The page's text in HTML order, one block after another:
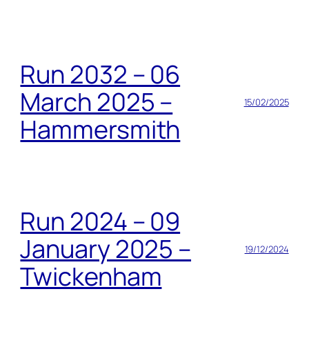
Run 2032 – 06
March 2025 –
Hammersmith
15/02/2025
Run 2024 – 09
January 2025 –
Twickenham
19/12/2024